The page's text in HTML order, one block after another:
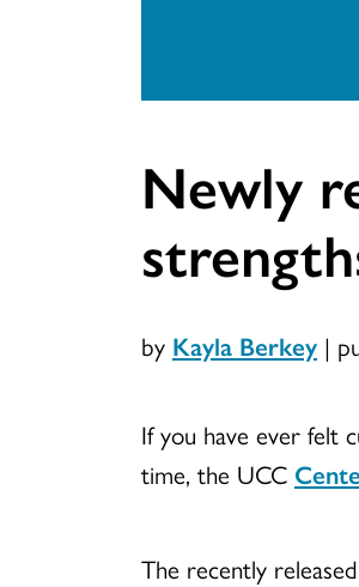
Newly
by Kayla Berkey |
If you have ever felt
time, the UCC
The recently released